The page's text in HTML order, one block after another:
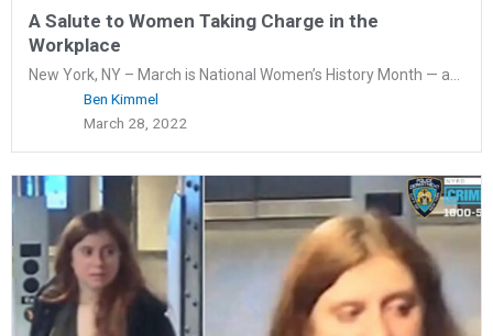
A Salute to Women Taking Charge in the
Workplace
New York, NY – March is National Women’s History Month — a...
Ben Kimmel
March 28, 2022